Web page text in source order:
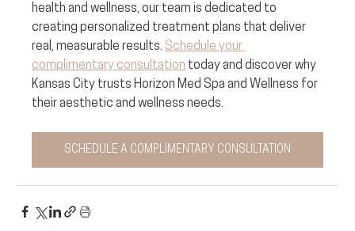
health and wellness, our team is dedicated to
creating personalized treatment plans that deliver
real, measurable results. Schedule your
complimentary consultation today and discover why
Kansas City trusts Horizon Med Spa and Wellness for
their aesthetic and wellness needs.
SCHEDULE A COMPLIMENTARY CONSULTATION